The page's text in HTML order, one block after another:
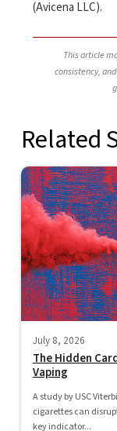
(Avicena LLC).
This article
consistency,
Related
July 8, 2026
The Hidden
Vaping
A study by USC
cigarettes can
key indicator...